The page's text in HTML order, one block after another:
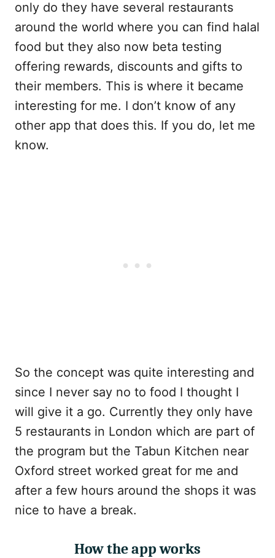
only do they have several restaurants
around the world where you can find halal
food but they also now beta testing
offering rewards, discounts and gifts to
their members. This is where it became
interesting for me. I don’t know of any
other app that does this. If you do, let me
know.
So the concept was quite interesting and
since I never say no to food I thought I
will give it a go. Currently they only have
5 restaurants in London which are part of
the program but the Tabun Kitchen near
Oxford street worked great for me and
after a few hours around the shops it was
nice to have a break.
How the app works